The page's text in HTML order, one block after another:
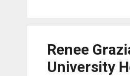
Renee
University